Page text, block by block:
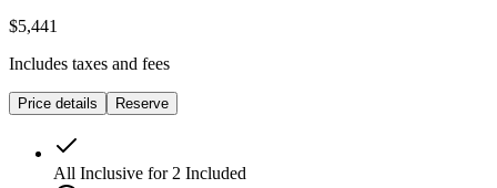
$5,441
Includes taxes and fees
Price details Reserve
All Inclusive for 2 Included